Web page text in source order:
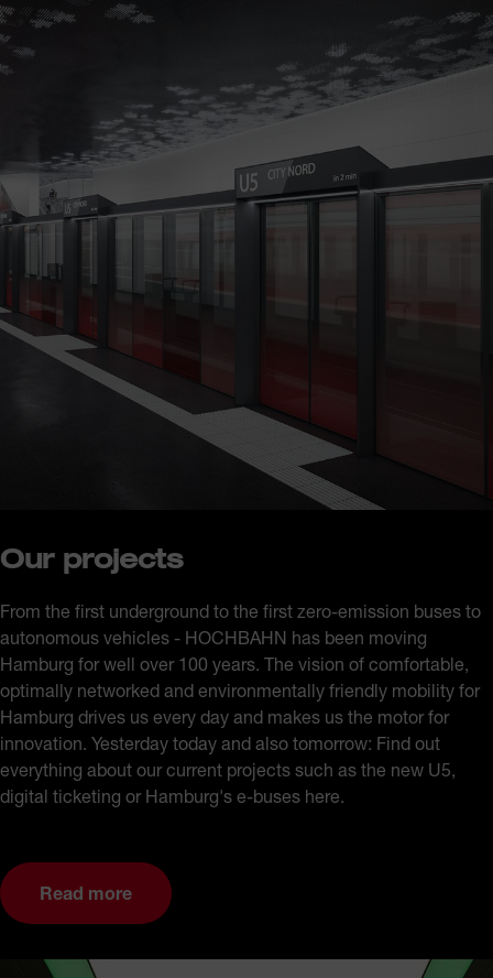
Our projects
From the first underground to the first zero-emission buses to
autonomous vehicles - HOCHBAHN has been moving
Hamburg for well over 100 years. The vision of comfortable,
optimally networked and environmentally friendly mobility for
Hamburg drives us every day and makes us the motor for
innovation. Yesterday today and also tomorrow: Find out
everything about our current projects such as the new U5,
digital ticketing or Hamburg's e-buses here.
Read more